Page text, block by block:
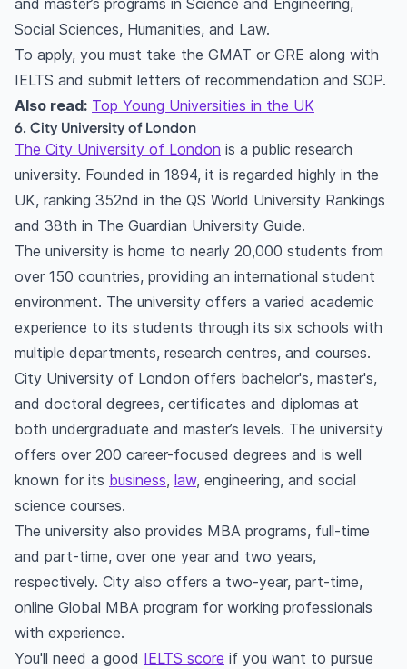
and master’s programs in Science and Engineering,
Social Sciences, Humanities, and Law.
To apply, you must take the GMAT or GRE along with
IELTS and submit letters of recommendation and SOP.
Also read: Top Young Universities in the UK
6. City University of London
The City University of London is a public research
university. Founded in 1894, it is regarded highly in the
UK, ranking 352nd in the QS World University Rankings
and 38th in The Guardian University Guide.
The university is home to nearly 20,000 students from
over 150 countries, providing an international student
environment. The university offers a varied academic
experience to its students through its six schools with
multiple departments, research centres, and courses.
City University of London offers bachelor's, master's,
and doctoral degrees, certificates and diplomas at
both undergraduate and master’s levels. The university
offers over 200 career-focused degrees and is well
known for its business, law, engineering, and social
science courses.
The university also provides MBA programs, full-time
and part-time, over one year and two years,
respectively. City also offers a two-year, part-time,
online Global MBA program for working professionals
with experience.
You'll need a good IELTS score if you want to pursue